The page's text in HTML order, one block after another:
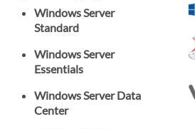
Windows Server
Standard
Windows Server
Essentials
Windows Server Data
Center